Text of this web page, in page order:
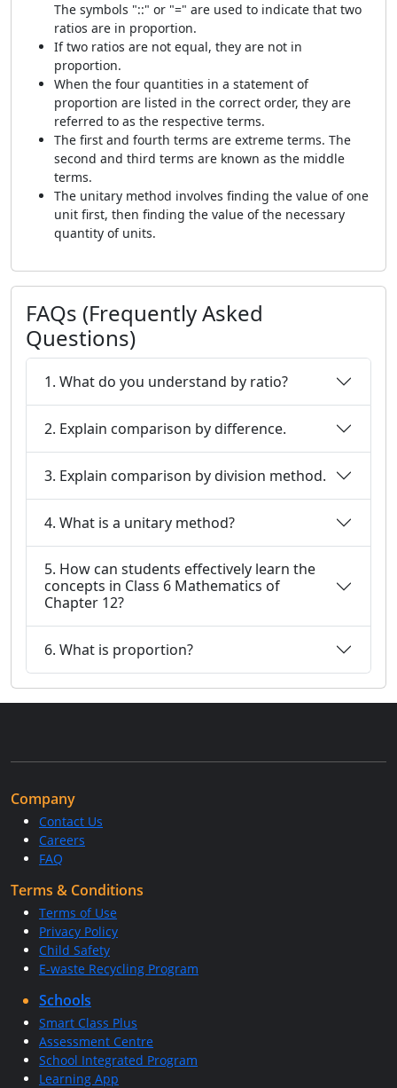
The symbols "::" or "=" are used to indicate that two
ratios are in proportion.
If two ratios are not equal, they are not in
proportion.
When the four quantities in a statement of
proportion are listed in the correct order, they are
referred to as the respective terms.
The first and fourth terms are extreme terms. The
second and third terms are known as the middle
terms.
The unitary method involves finding the value of one
unit first, then finding the value of the necessary
quantity of units.
FAQs (Frequently Asked
Questions)
1. What do you understand by ratio?
2. Explain comparison by difference.
3. Explain comparison by division method.
4. What is a unitary method?
5. How can students effectively learn the
concepts in Class 6 Mathematics of
Chapter 12?
6. What is proportion?
Company
Contact Us
Careers
FAQ
Terms & Conditions
Terms of Use
Privacy Policy
Child Safety
E-waste Recycling Program
Schools
Smart Class Plus
Assessment Centre
School Integrated Program
Learning App